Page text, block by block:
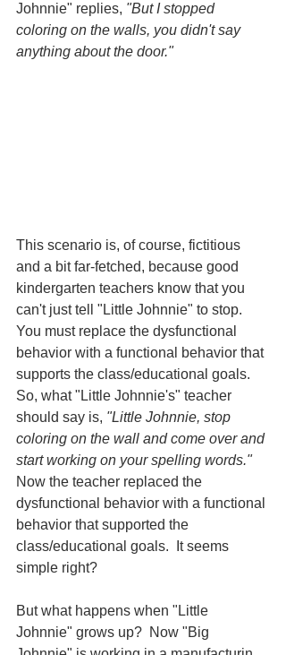
Johnnie" replies, "But I stopped
coloring on the walls, you didn't say
anything about the door."
This scenario is, of course, fictitious
and a bit far-fetched, because good
kindergarten teachers know that you
can't just tell "Little Johnnie" to stop.
You must replace the dysfunctional
behavior with a functional behavior that
supports the class/educational goals.
So, what "Little Johnnie's" teacher
should say is, "Little Johnnie, stop
coloring on the wall and come over and
start working on your spelling words."
Now the teacher replaced the
dysfunctional behavior with a functional
behavior that supported the
class/educational goals.  It seems
simple right?
But what happens when "Little
Johnnie" grows up?  Now "Big